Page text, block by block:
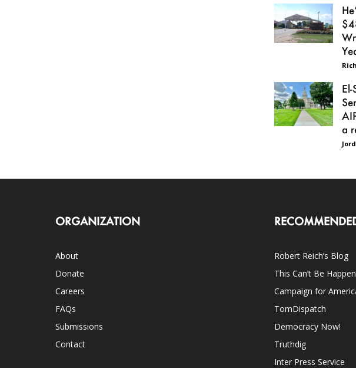
a
ORGANIZATION
About
Donate
Careers
FAQs
Submissions
Contact
Robert Reich’s Blog
This Can’t Be
Campaign for
TomDispatch
Democracy Now!
Truthdig
Inter Press Service